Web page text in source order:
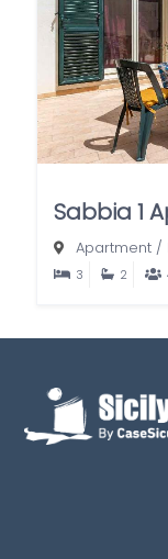
Sabbia 1
Apartment /
3 2